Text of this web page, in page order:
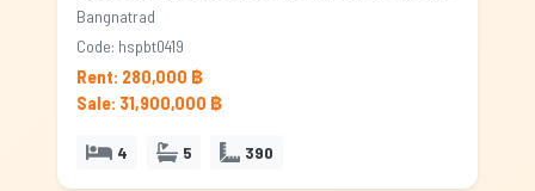
Bangnatrad
Code: hspbt0419
Rent: 280,000 ฿
Sale: 31,900,000 ฿
4 5 390